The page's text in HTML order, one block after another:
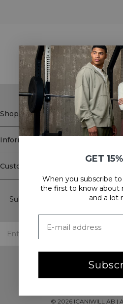
STYLE
Shop
Information
Customer Service
Subscribe to our newsletter!
© 2026 ICANIWILL AB |
GET
When you subscribe
the first to know about
and a lot